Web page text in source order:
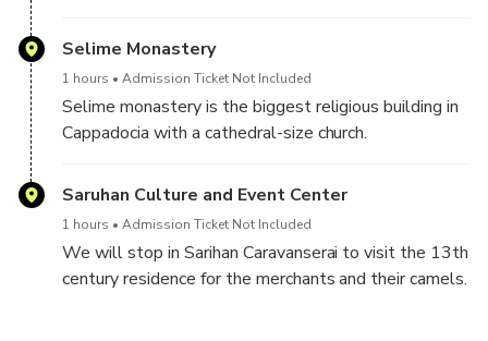
a photo break.
more to reach Ihlara Canyon for 3.8 km hike by the
river and beautiful nature.
Selime Monastery
1 hours Admission Ticket Not Included
Selime monastery is the biggest religious building in
Cappadocia with a cathedral-size church.
Saruhan Culture and Event Center
1 hours Admission Ticket Not Included
We will stop in Sarihan Caravanserai to visit the 13th
century residence for the merchants and their camels.